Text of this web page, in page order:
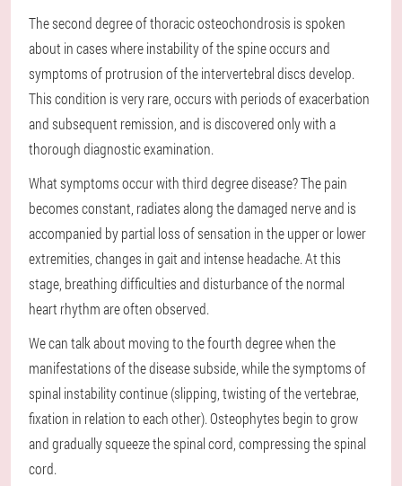
The second degree of thoracic osteochondrosis is spoken
about in cases where instability of the spine occurs and
symptoms of protrusion of the intervertebral discs develop.
This condition is very rare, occurs with periods of exacerbation
and subsequent remission, and is discovered only with a
thorough diagnostic examination.
What symptoms occur with third degree disease? The pain
becomes constant, radiates along the damaged nerve and is
accompanied by partial loss of sensation in the upper or lower
extremities, changes in gait and intense headache. At this
stage, breathing difficulties and disturbance of the normal
heart rhythm are often observed.
We can talk about moving to the fourth degree when the
manifestations of the disease subside, while the symptoms of
spinal instability continue (slipping, twisting of the vertebrae,
fixation in relation to each other). Osteophytes begin to grow
and gradually squeeze the spinal cord, compressing the spinal
cord.